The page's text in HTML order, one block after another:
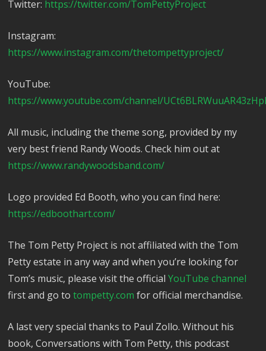
Twitter: https://twitter.com/TomPettyProject
Instagram:
https://www.instagram.com/thetompettyproject/
YouTube:
https://www.youtube.com/channel/
All music, including the theme song, provided by my
very best friend Randy Woods. Check him out at
https://www.randywoodsband.com/
Logo provided Ed Booth, who you can find here:
https://edboothart.com/
The Tom Petty Project is not affiliated with the Tom
Petty estate in any way and when you’re looking for
Tom’s music, please visit the officialYouTube channel
first and go totompetty.com for official merchandise.
A last very special thanks to Paul Zollo. Without his
book, Conversations with Tom Petty, this podcast